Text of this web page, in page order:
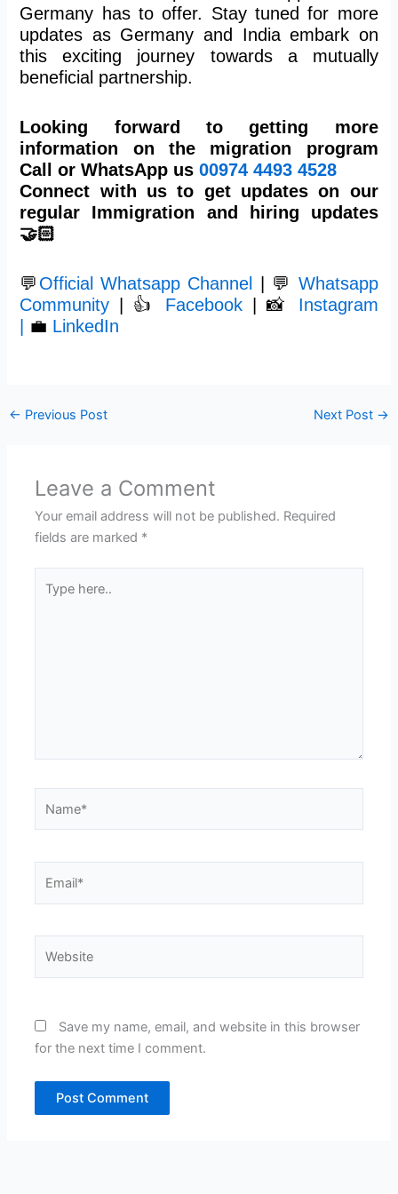
Germany has to offer. Stay tuned for more
updates as Germany and India embark on
this exciting journey towards a mutually
beneficial partnership.
Looking forward to getting more
information on the migration program
Call or WhatsApp us00974 4493 4528
Connect with us to get updates on our
regular Immigration and hiring updates
🤝🏻
💬 Official Whatsapp Channel | 💬 Whatsapp
Community | 👍 Facebook | 📸
Instagram
💼 LinkedIn
← Previous Post Next Post →
Leave a Comment
Your email address will not be published. Required
fields are marked *
here..
Save my name, email, and website in this browser
for the next time I comment.